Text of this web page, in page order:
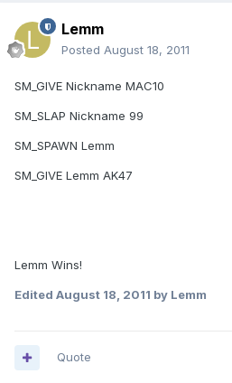
Lemm
Posted August 18, 2011
SM_GIVE Nickname MAC10
SM_SLAP Nickname 99
SM_SPAWN Lemm
SM_GIVE Lemm AK47
Lemm Wins!
Edited August 18, 2011 by Lemm
Quote